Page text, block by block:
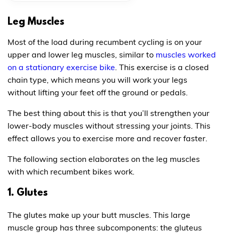
Leg Muscles
Most of the load during recumbent cycling is on your
upper and lower leg muscles, similar to muscles worked
on a stationary exercise bike . This exercise is a closed
chain type, which means you will work your legs
without lifting your feet off the ground or pedals.
The best thing about this is that you’ll strengthen your
lower-body muscles without stressing your joints. This
effect allows you to exercise more and recover faster.
The following section elaborates on the leg muscles
with which recumbent bikes work.
1. Glutes
The glutes make up your butt muscles. This large
muscle group has three subcomponents: the gluteus